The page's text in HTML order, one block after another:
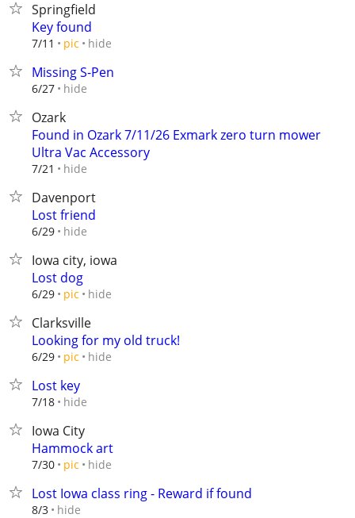
Springfield
Key found
7/11 pic hide
Missing S-Pen
6/27 hide
Ozark
Found in Ozark 7/11/26 Exmark zero turn mower
Ultra Vac Accessory
7/21 hide
Davenport
Lost friend
6/29 hide
Iowa city, iowa
Lost dog
6/29 pic hide
Clarksville
Looking for my old truck!
6/29 pic hide
Lost key
7/18 hide
Iowa City
Hammock art
7/30 pic hide
Lost Iowa class ring - Reward if found
8/3 hide